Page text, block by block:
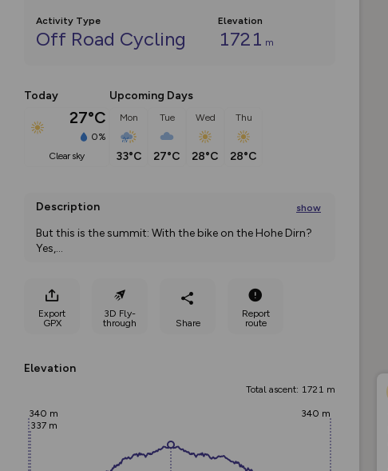
Activity Type
Off Road Cycling
Elevation
1721 m
Today
27°C
0%
clear sky
Upcoming Days
Mon
33°C
Tue
27°C
Wed
28°C
Thu
28°C
Description show
But this is the summit: With the bike on the Hohe Dirn?
Yes,...
Export
GPX
3D Fly-
through
Share
Report
route
Elevation
Total ascent: 1721 m
340 m
337 m
340 m